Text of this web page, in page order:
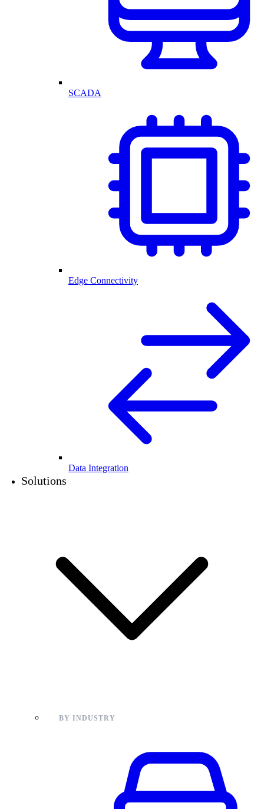
SCADA
Edge Connectivity
Data Integration
Solutions
BY INDUSTRY